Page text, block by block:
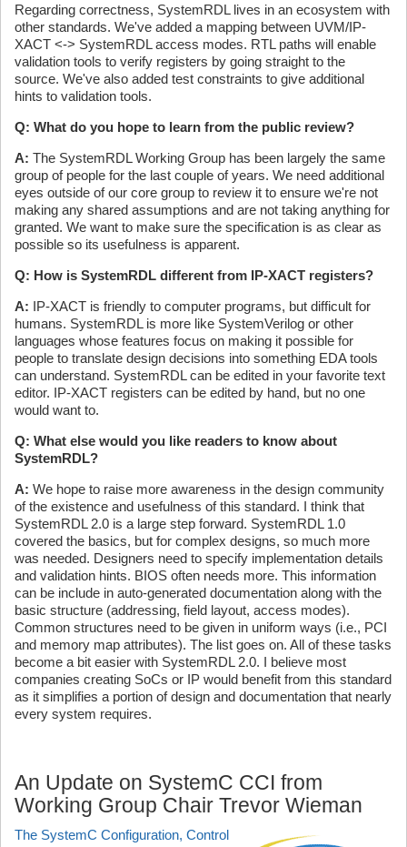
Regarding correctness, SystemRDL lives in an ecosystem with
other standards. We've added a mapping between UVM/IP-
XACT <-> SystemRDL access modes. RTL paths will enable
validation tools to verify registers by going straight to the
source. We've also added test constraints to give additional
hints to validation tools.
Q: What do you hope to learn from the public review?
A: The SystemRDL Working Group has been largely the same
group of people for the last couple of years. We need additional
eyes outside of our core group to review it to ensure we're not
making any shared assumptions and are not taking anything for
granted. We want to make sure the specification is as clear as
possible so its usefulness is apparent.
Q: How is SystemRDL different from IP-XACT registers?
A: IP-XACT is friendly to computer programs, but difficult for
humans. SystemRDL is more like SystemVerilog or other
languages whose features focus on making it possible for
people to translate design decisions into something EDA tools
can understand. SystemRDL can be edited in your favorite text
editor. IP-XACT registers can be edited by hand, but no one
would want to.
Q: What else would you like readers to know about
SystemRDL?
A: We hope to raise more awareness in the design community
of the existence and usefulness of this standard. I think that
SystemRDL 2.0 is a large step forward. SystemRDL 1.0
covered the basics, but for complex designs, so much more
was needed. Designers need to specify implementation details
and validation hints. BIOS often needs more. This information
can be include in auto-generated documentation along with the
basic structure (addressing, field layout, access modes).
Common structures need to be given in uniform ways (i.e., PCI
and memory map attributes). The list goes on. All of these tasks
become a bit easier with SystemRDL 2.0. I believe most
companies creating SoCs or IP would benefit from this standard
as it simplifies a portion of design and documentation that nearly
every system requires.
An Update on SystemC CCI from
Working Group Chair Trevor Wieman
The SystemC Configuration, Control